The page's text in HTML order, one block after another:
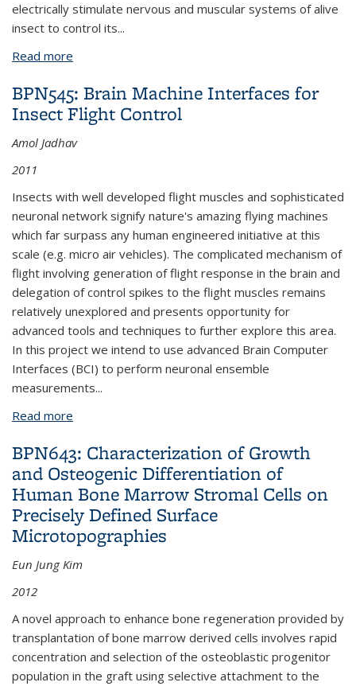
electrically stimulate nervous and muscular systems of alive
insect to control its...
Read more
BPN545: Brain Machine Interfaces for
Insect Flight Control
Amol Jadhav
2011
Insects with well developed flight muscles and sophisticated
neuronal network signify nature's amazing flying machines
which far surpass any human engineered initiative at this
scale (e.g. micro air vehicles). The complicated mechanism of
flight involving generation of flight response in the brain and
delegation of control spikes to the flight muscles remains
relatively unexplored and presents opportunity for
advanced tools and techniques to further explore this area.
In this project we intend to use advanced Brain Computer
Interfaces (BCI) to perform neuronal ensemble
measurements...
Read more
BPN643: Characterization of Growth
and Osteogenic Differentiation of
Human Bone Marrow Stromal Cells on
Precisely Defined Surface
Microtopographies
Eun Jung Kim
2012
A novel approach to enhance bone regeneration provided by
transplantation of bone marrow derived cells involves rapid
concentration and selection of the osteoblastic progenitor
population in the graft using selective attachment to the